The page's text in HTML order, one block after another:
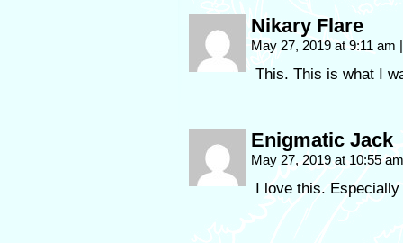
Nikary Flare
May 27, 2019 at 9:11 am |
This. This is what I
Enigmatic Jack
May 27, 2019 at 10:55
I love this.